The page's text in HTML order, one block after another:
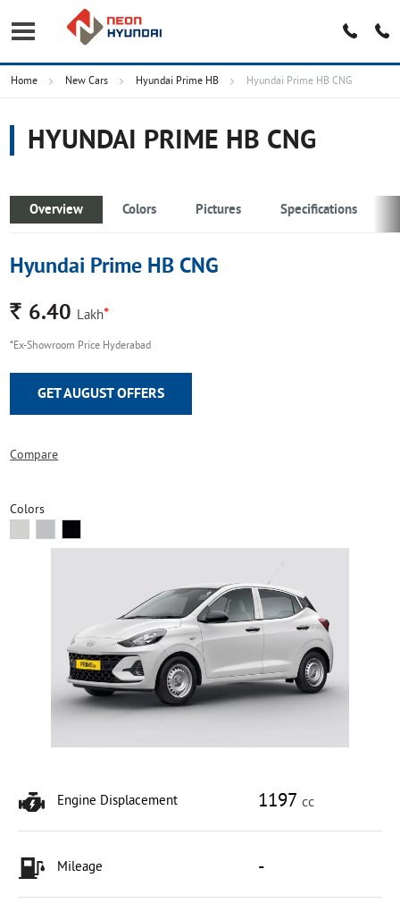
Home New Cars Hyundai Prime HB Hyundai Prime HB CNG
HYUNDAI PRIME HB CNG
Overview Colors Pictures Specifications
Hyundai Prime HB CNG
Rs. 6.40 Lakh*
*Ex-Showroom Price Hyderabad
GET AUGUST OFFERS
Compare
Colors
Engine Displacement 1197 cc
Mileage -